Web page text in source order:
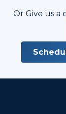
Or Give us a